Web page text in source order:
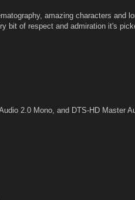
amazing characters and
bit of respect and admiration it's
2.0 Mono, and DTS-HD Master